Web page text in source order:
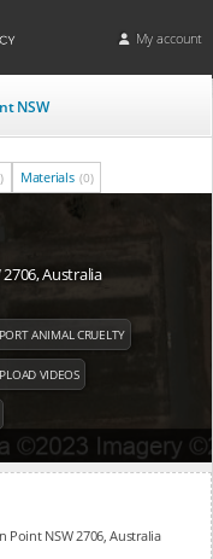
My account
NSW
Materials (0)
Australia
ANIMAL CRUELTY
VIDEOS
Point NSW 2706, Australia